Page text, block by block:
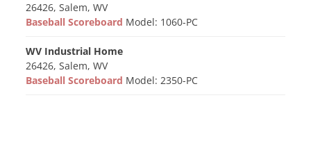
26426, Salem, WV
Baseball Scoreboard Model: 1060-PC
WV Industrial Home
26426, Salem, WV
Baseball Scoreboard Model: 2350-PC